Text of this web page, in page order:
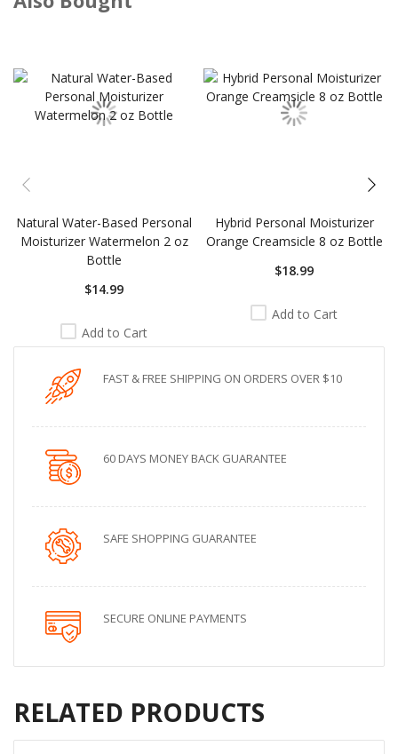
Natural Water-Based Personal
Moisturizer Watermelon 2 oz
Bottle
$14.99
Add to Cart
Hybrid Personal Moisturizer
Orange Creamsicle 8 oz Bottle
$18.99
Add to Cart
FAST & FREE SHIPPING ON ORDERS OVER $10
60 DAYS MONEY BACK GUARANTEE
SAFE SHOPPING GUARANTEE
SECURE ONLINE PAYMENTS
RELATED PRODUCTS